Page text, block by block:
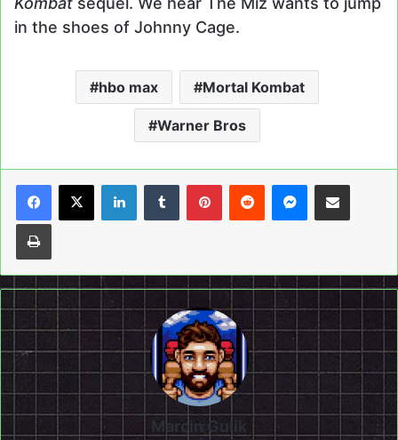
in the shoes of Johnny Cage.
hbo max Mortal Kombat
Warner Bros
LinkedInTumblrPinterestReddit Messenger
Share via Email
Print
Marcin Gulik